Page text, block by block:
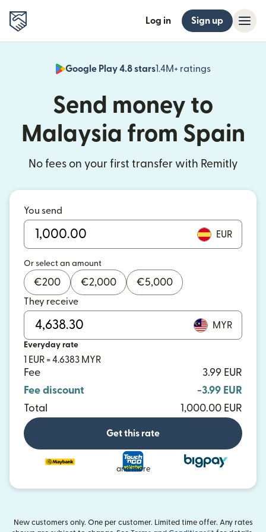
Log in Sign up
Google Play 4.8 stars1.4M+ ratings
(opens in
Send money to
Malaysia from Spain
No fees on your first transfer with Remitly
You send
EUR
Or select an amount
€200 €2,000 €5,000
They receive
MYR
Everyday rate
1 EUR = 4.6383 MYR
Fee
3.99 EUR
Fee discount
-3.99 EUR
Total
1,000.00 EUR
Get this rate
and more
New customers only. One per customer. Limited time offer. Any rates